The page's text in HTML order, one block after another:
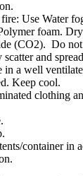
Use Water
foam.
(CO2). Do not
and
in a well
Keep cool.
clothing
container in